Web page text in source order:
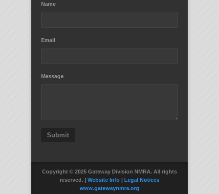
Name
Email
Message
Submit
Copyright © 2025 Gateway Division NMRA. All rights
reserved. | Website Info | Legal Notices
www.gatewaynmra.org